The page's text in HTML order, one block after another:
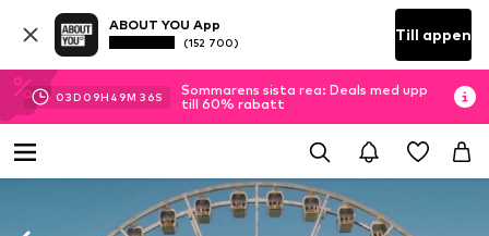
ABOUT YOU App
(152 700) Till appen
03D 09H 49M 34S
Sommarens sista rea: Deals med upp
till 60% rabatt